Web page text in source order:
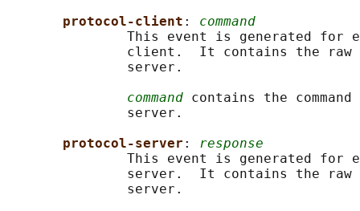
protocol-client : command
This event is generated for
client.  It contains the raw
               server.
command contains the
               server.
protocol-server : response
This event is generated for
server.  It contains the raw
               server.